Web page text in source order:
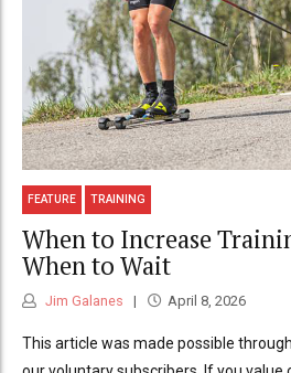
FEATURE TRAINING
When to Increase
When to Wait
Jim Galanes April 8, 2026
This article was made possible